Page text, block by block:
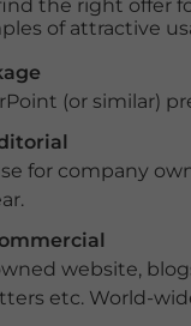
the right offer
of attractive
(or similar)
for company
website,
etc. World-